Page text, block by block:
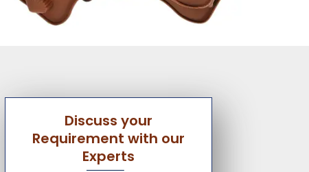
Discuss your
Requirement with our
Experts